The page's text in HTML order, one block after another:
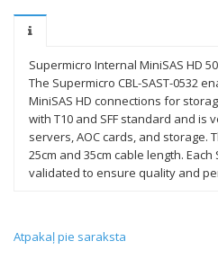
Supermicro Internal MiniSAS HD
The Supermicro CBL-SAST-0532
MiniSAS HD connections for
with T10 and SFF standard and is
servers, AOC cards, and storage.
25cm and 35cm cable length.
validated to ensure quality and
Atpakaļ pie saraksta